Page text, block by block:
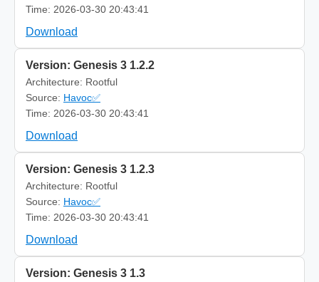
Time: 2026-03-30 20:43:41
Download
Version: Genesis 3 1.2.2
Architecture: Rootful
Source: Havoc✅
Time: 2026-03-30 20:43:41
Download
Version: Genesis 3 1.2.3
Architecture: Rootful
Source: Havoc✅
Time: 2026-03-30 20:43:41
Download
Version: Genesis 3 1.3